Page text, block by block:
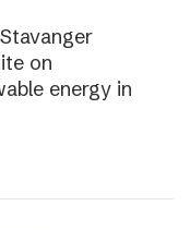
on
energy in